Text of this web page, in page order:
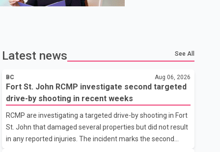
Latest news See All
BC Aug 06, 2026
Fort St. John RCMP investigate second targeted
drive-by shooting in recent weeks
RCMP are investigating a targeted drive-by shooting in Fort
St. John that damaged several properties but did not result
in any reported injuries. The incident marks the second